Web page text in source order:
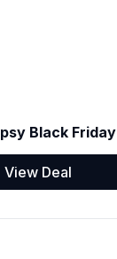
Black Friday
View Deal